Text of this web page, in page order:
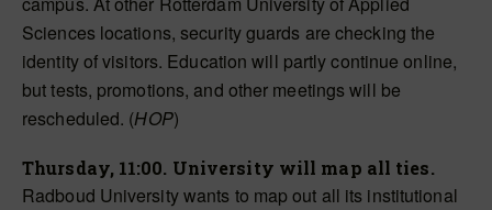
Sciences locations, security guards are checking the
identity of visitors. Education will partly continue online,
but tests, promotions, and other meetings will be
rescheduled. (HOP)
Thursday, 11:00. University will map all ties.
Radboud University wants to map out all its institutional